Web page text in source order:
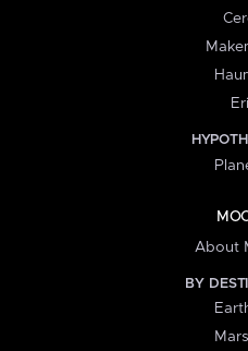
About
BY